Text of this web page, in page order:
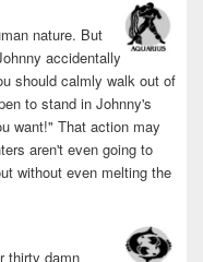
nature. But
accidentally
should calmly walk out of
to stand in Johnny's
want!" That action may
aren't even going to
without even melting the
thirty damn